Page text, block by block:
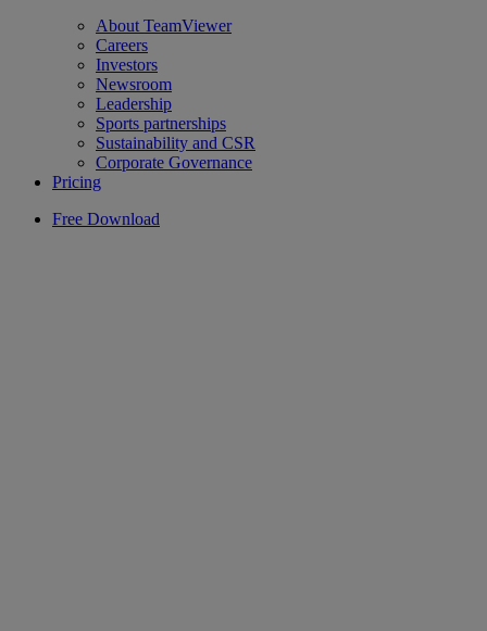
About TeamViewer
Careers
Investors
Newsroom
Leadership
Sports partnerships
Sustainability and CSR
Corporate Governance
Pricing
Free Download